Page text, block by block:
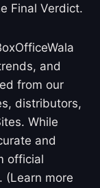
Final Verdict.
and
from our
distributors,
While
and
official
(Learn more